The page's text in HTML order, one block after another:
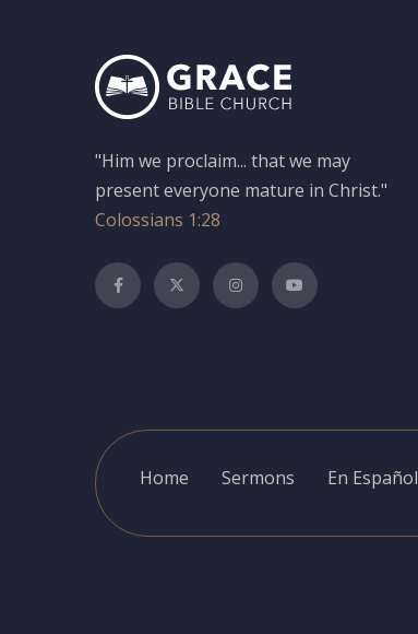
"Him we proclaim... that we may
present everyone mature in Christ."
Colossians 1:28
Home Sermons En Español